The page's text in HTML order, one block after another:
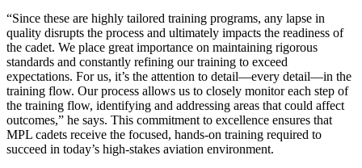
“Since these are highly tailored training programs, any lapse in
quality disrupts the process and ultimately impacts the readiness of
the cadet. We place great importance on maintaining rigorous
standards and constantly refining our training to exceed
expectations. For us, it’s the attention to detail—every detail—in the
training flow. Our process allows us to closely monitor each step of
the training flow, identifying and addressing areas that could affect
outcomes,” he says. This commitment to excellence ensures that
MPL cadets receive the focused, hands-on training required to
succeed in today’s high-stakes aviation environment.